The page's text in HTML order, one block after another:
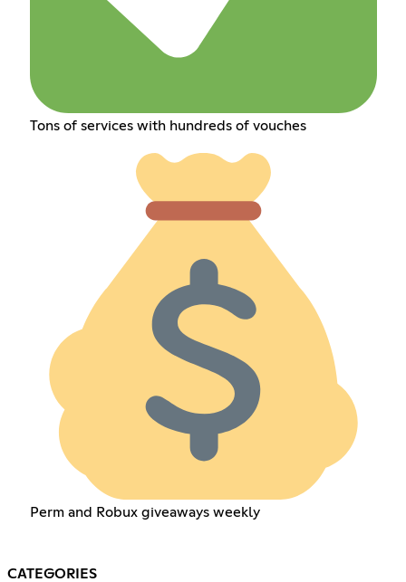
Tons of services with hundreds of vouches
Perm and Robux giveaways weekly
CATEGORIES